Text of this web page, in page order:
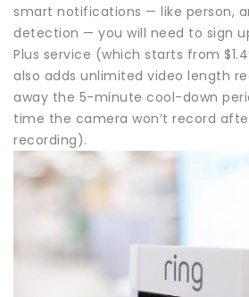
smart notifications — like person,
detection — you will need to sign
Plus service (which starts from
also adds unlimited video length
away the 5-minute cool-down
time the camera won’t record
recording).